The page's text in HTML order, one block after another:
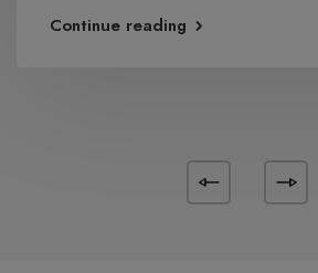
Continue reading